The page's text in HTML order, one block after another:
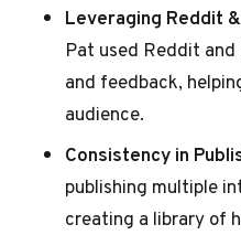
Leveraging Reddit
Pat used Reddit
and feedback,
audience.
Consistency in
publishing multiple
creating a library of